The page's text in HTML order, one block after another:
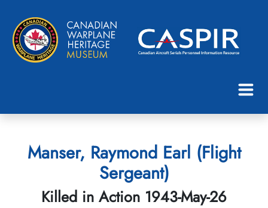
Manser, Raymond Earl (Flight
Sergeant)
Killed in Action 1943-May-26